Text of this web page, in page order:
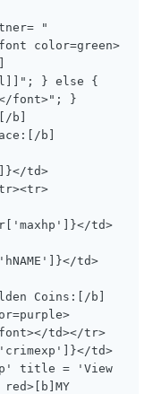
"
color=green>
} else {
font>"; }
b]
b]
td>
td>
td>
Coins:[/b]
td></tr>
td>
title = 'View